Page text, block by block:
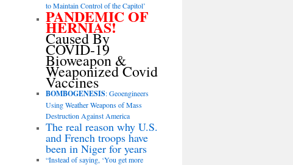
to Maintain Control of the Capitol’
PANDEMIC OF
HERNIAS!
Caused By
COVID-19
Bioweapon &
Weaponized Covid
Vaccines
BOMBOGENESIS: Geoengineers
Using Weather Weapons of Mass
Destruction Against America
The real reason why U.S.
and French troops have
been in Niger for years
“Instead of saying, ‘You get more